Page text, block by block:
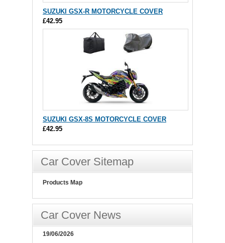
SUZUKI GSX-R MOTORCYCLE COVER
£42.95
SUZUKI GSX-8S MOTORCYCLE COVER
£42.95
Car Cover Sitemap
Products Map
Car Cover News
19/06/2026